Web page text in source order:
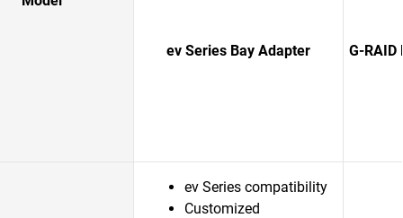
ev Series Bay Adapter G-RAID
ev Series compatibility
Customized